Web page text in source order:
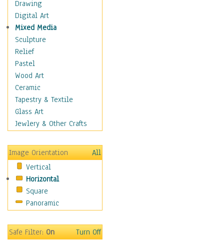
Military & Law
Motivational
Movies
Music
People
Artists
Athletes
Authors & Actresses
Celebrity
Famous Faces
Figurative People
People - Other
Political Leaders
Scientiests
Places
Religion & Spirituality
Scenic / Landscapes
Sport
Drawing
Digital Art
Mixed Media
Sculpture
Relief
Pastel
Wood Art
Ceramic
Tapestry & Textile
Glass Art
Jewlery & Other Crafts
Image Orientation
All
Vertical
Horizontal
Square
Panoramic
Safe Filter:On Turn Off